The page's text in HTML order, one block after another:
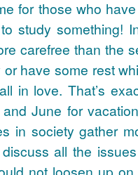
for those who
study something!
carefree than the
have some rest
in love. That’s
June for
in society gather
all the